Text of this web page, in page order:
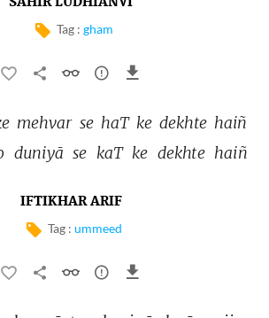
Tag : gham
mehvar se haT ke dekhte haiñ
duniyā se kaT ke dekhte haiñ
IFTIKHAR ARIF
Tag : ummeed